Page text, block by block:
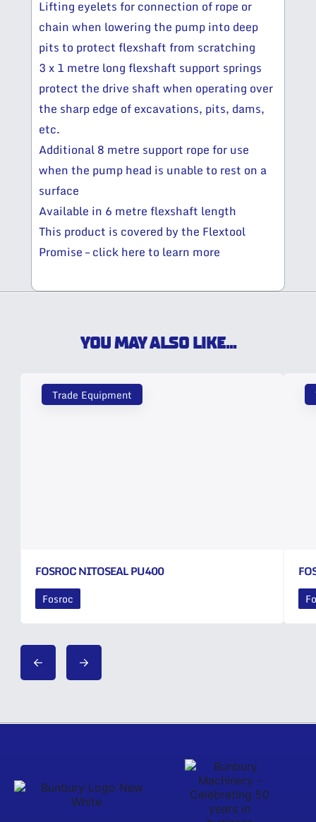
Lifting eyelets for connection of rope or
chain when lowering the pump into deep
pits to protect flexshaft from scratching
3 x 1 metre long flexshaft support springs
protect the drive shaft when operating over
the sharp edge of excavations, pits, dams,
etc.
Additional 8 metre support rope for use
when the pump head is unable to rest on a
surface
Available in 6 metre flexshaft length
This product is covered by the Flextool
Promise – click here to learn more
YOU MAY ALSO LIKE...
Trade Equipment
FOSROC NITOSEAL PU400
Fosroc